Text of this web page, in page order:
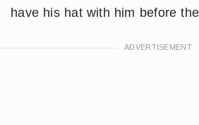
have his hat with him before